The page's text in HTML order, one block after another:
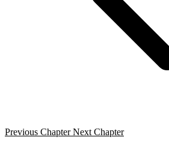
Previous Chapter Next Chapter